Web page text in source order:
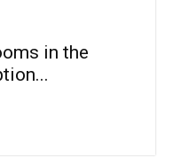
in the